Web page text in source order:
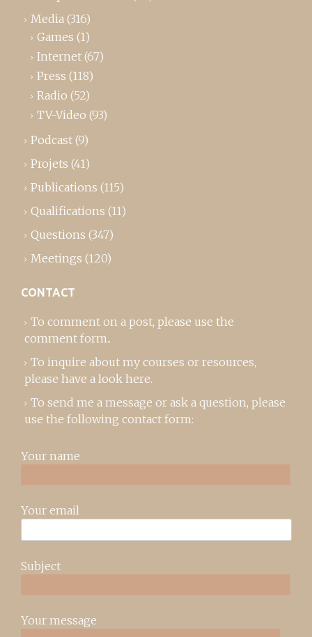
Media (316)
Games (1)
Internet (67)
Press (118)
Radio (52)
TV-Video (93)
Podcast (9)
Projets (41)
Publications (115)
Qualifications (11)
Questions (347)
Meetings (120)
CONTACT
To comment on a post, please use the
comment form..
To inquire about my courses or resources,
please have a look here.
To send me a message or ask a question, please
use the following contact form:
Your name
Your email
Subject
Your message